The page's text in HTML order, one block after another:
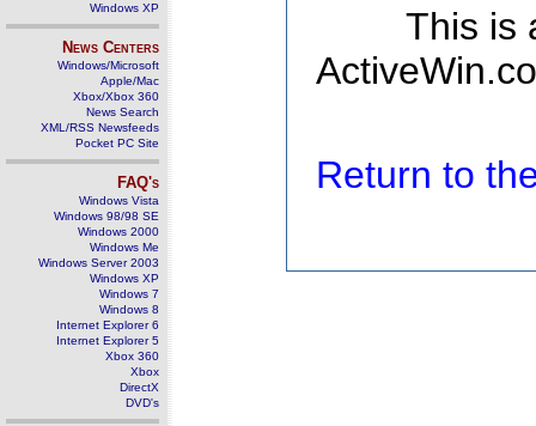
Windows XP
News Centers
Windows/Microsoft
Apple/Mac
Xbox/Xbox 360
News Search
XML/RSS Newsfeeds
Pocket PC Site
FAQ's
Windows Vista
Windows 98/98 SE
Windows 2000
Windows Me
Windows Server 2003
Windows XP
Windows 7
Windows 8
Internet Explorer 6
Internet Explorer 5
Xbox 360
Xbox
DirectX
DVD's
This is
Return to